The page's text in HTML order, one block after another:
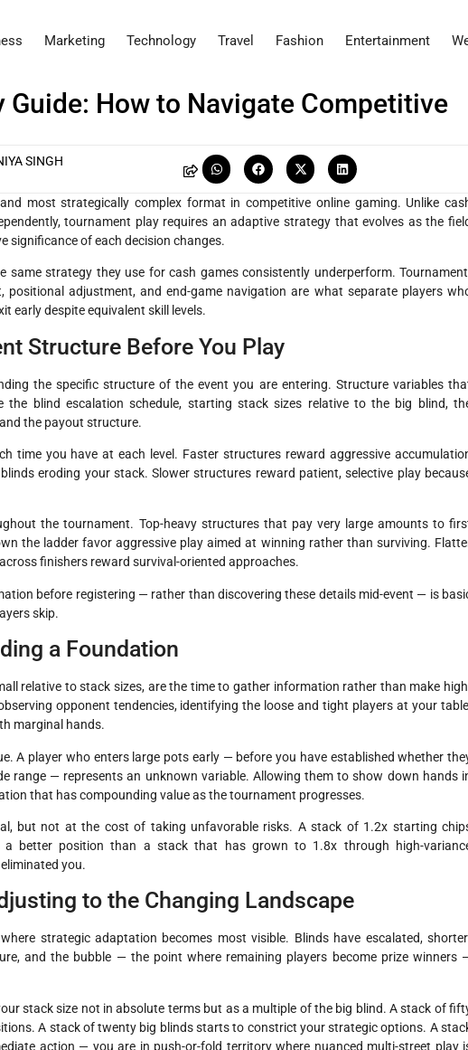
Marketing Technology Travel Fashion Entertainment
Guide: How to Navigate Competitive
SINGH
most strategically complex format in competitive online gaming. Unlike
tournament play requires an adaptive strategy that evolves as the
significance of each decision changes.
same strategy they use for cash games consistently underperform.
adjustment, and end-game navigation are what separate players
early despite equivalent skill levels.
Structure Before You Play
the specific structure of the event you are entering. Structure variables
blind escalation schedule, starting stack sizes relative to the big blind,
the payout structure.
time you have at each level. Faster structures reward aggressive
eroding your stack. Slower structures reward patient, selective play
the tournament. Top-heavy structures that pay very large amounts to
the ladder favor aggressive play aimed at winning rather than surviving.
finishers reward survival-oriented approaches.
before registering — rather than discovering these details mid-event — is
skip.
a Foundation
relative to stack sizes, are the time to gather information rather than make
opponent tendencies, identifying the loose and tight players at your
marginal hands.
A player who enters large pots early — before you have established whether
range — represents an unknown variable. Allowing them to show down hands
that has compounding value as the tournament progresses.
but not at the cost of taking unfavorable risks. A stack of 1.2x starting
a better position than a stack that has grown to 1.8x through high-
you.
to the Changing Landscape
strategic adaptation becomes most visible. Blinds have escalated,
and the bubble — the point where remaining players become prize winners
stack size not in absolute terms but as a multiple of the big blind. A stack of
A stack of twenty big blinds starts to constrict your strategic options. A
action — you are in push-or-fold territory where nuanced multi-street play